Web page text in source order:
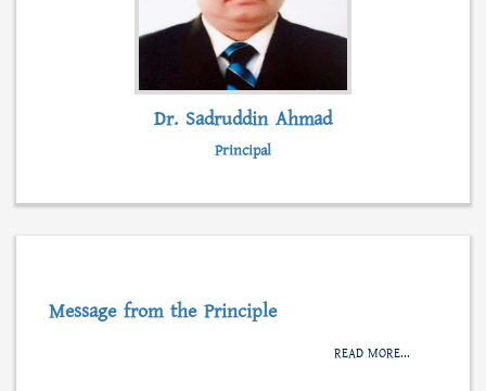
Dr. Sadruddin Ahmad
Principal
Message from the Principle
READ MORE...